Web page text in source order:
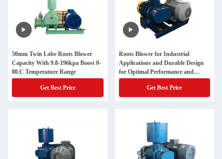
50mm Twin Lobe Roots Blower
Capacity With 9.8-196kpa Boost 0-
80.C Temperature Range
Get Best Price
Roots Blower for Industrial
Applications and Durable Design
for Optimal Performance and
Durability in Different Industries
Get Best Price